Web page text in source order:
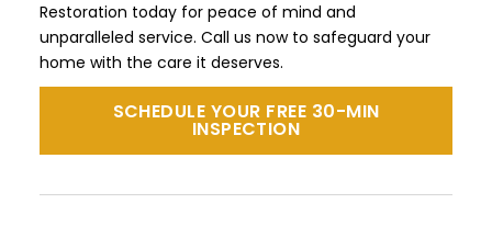
Restoration today for peace of mind and
unparalleled service. Call us now to safeguard your
home with the care it deserves.
SCHEDULE YOUR FREE 30-MIN
INSPECTION